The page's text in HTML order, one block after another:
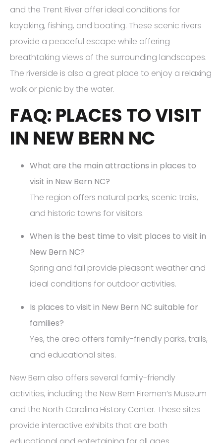
and the Trent River offer ideal conditions for
kayaking, fishing, and boating. These scenic rivers
provide a peaceful escape while offering
breathtaking views of the surrounding landscapes.
The riverside is also a great place to enjoy a relaxing
walk or picnic by the water.
FAQ: PLACES TO VISIT
IN NEW BERN NC
What are the main attractions in places to
visit in New Bern NC?
The region offers natural parks, scenic trails,
and historic towns for visitors.
When is the best time to visit places to visit in
New Bern NC?
Spring and fall provide pleasant weather and
ideal conditions for outdoor activities.
Is places to visit in New Bern NC suitable for
families?
Yes, the area offers family-friendly parks, trails,
and educational sites.
New Bern also offers several family-friendly
activities, including the New Bern Firemen’s Museum
and the North Carolina History Center. These sites
provide interactive exhibits that are both